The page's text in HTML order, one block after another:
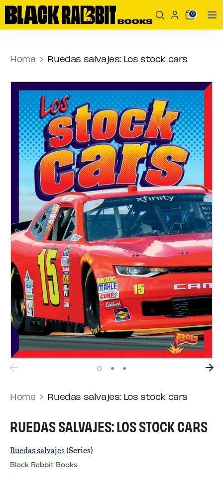
Skip
Search
Search
our
0
Home Ruedas salvajes: Los stock cars
Home Ruedas salvajes: Los stock cars
RUEDAS SALVAJES: LOS STOCK CARS
Ruedas salvajes(Series)
Black Rabbit Books